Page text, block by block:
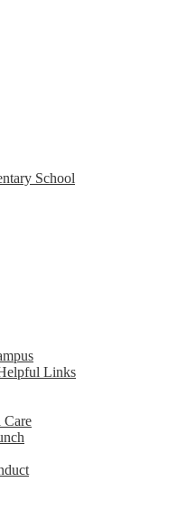
School
Links
Care